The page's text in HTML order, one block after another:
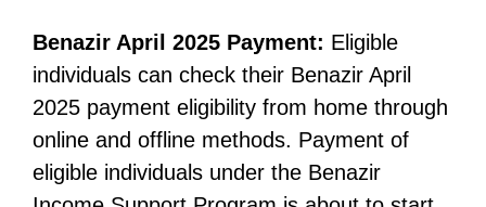
Benazir April 2025 Payment: Eligible
individuals can check their Benazir April
2025 payment eligibility from home through
online and offline methods. Payment of
eligible individuals under the Benazir